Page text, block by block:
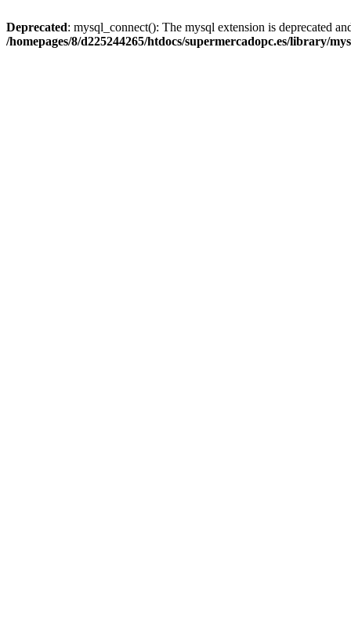
Deprecated: mysql_connect(): The mysql extension is deprecated
/homepages/8/d225244265/htdocs/supermercadopc.es/library/